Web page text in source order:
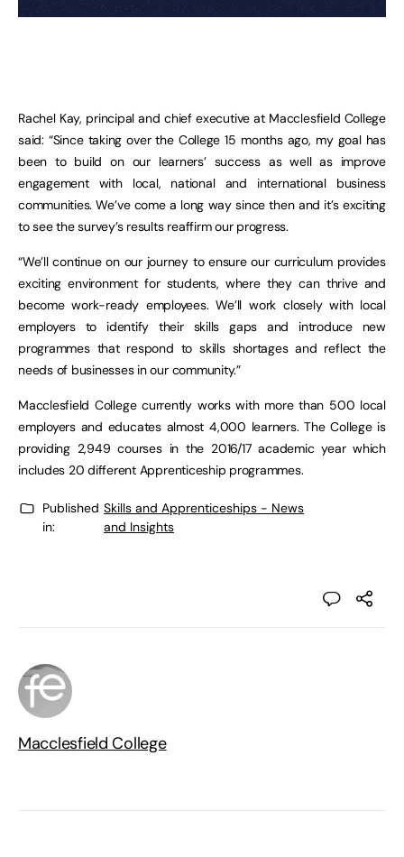
Rachel Kay, principal and chief executive at Macclesfield College
said: “Since taking over the College 15 months ago, my goal has
been to build on our learners’ success as well as improve
engagement with local, national and international business
communities. We’ve come a long way since then and it’s exciting
to see the survey’s results reaffirm our progress.
“We’ll continue on our journey to ensure our curriculum provides
exciting environment for students, where they can thrive and
become work-ready employees. We’ll work closely with local
employers to identify their skills gaps and introduce new
programmes that respond to skills shortages and reflect the
needs of businesses in our community.”
Macclesfield College currently works with more than 500 local
employers and educates almost 4,000 learners. The College is
providing 2,949 courses in the 2016/17 academic year which
includes 20 different Apprenticeship programmes.
Published
in:
Skills and Apprenticeships - News
and Insights
Macclesfield College